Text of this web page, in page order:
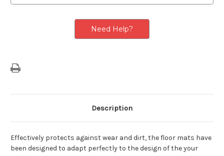
Row
2
Sliding
Seats
Without
Sliding
Row
2
Sliding
Seats
Without
Sliding
Need Help?
Description
Effectively protects against wear and dirt, the floor mats have
been designed to adapt perfectly to the design of the your